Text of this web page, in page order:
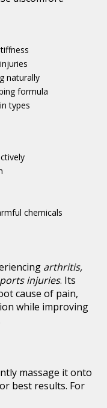
naturally
formula
types
chemicals
arthritis,
injuries. Its
cause of pain,
while improving
massage it onto
best results. For